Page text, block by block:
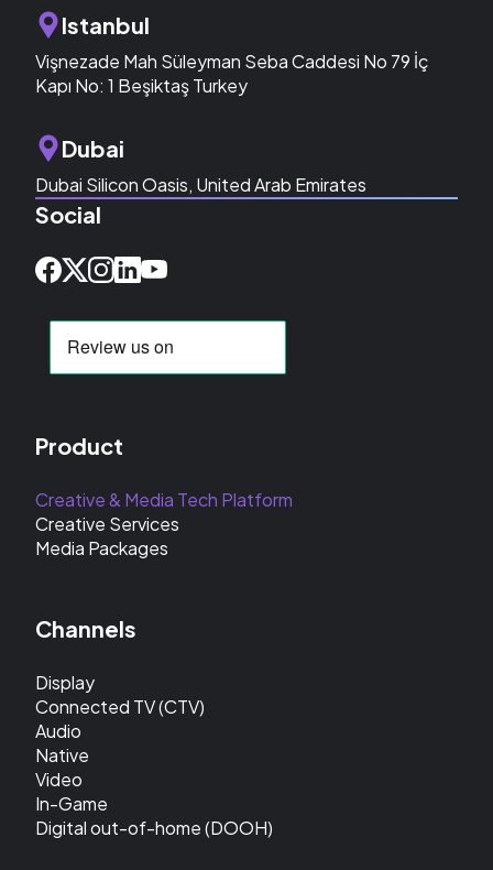
Istanbul
Vişnezade Mah Süleyman Seba Caddesi No 79 İç
Kapı No: 1 Beşiktaş Turkey
Dubai
Dubai Silicon Oasis, United Arab Emirates
Social
Product
Creative & Media Tech Platform
Creative Services
Media Packages
Channels
Display
Connected TV (CTV)
Audio
Native
Video
In-Game
Digital out-of-home (DOOH)